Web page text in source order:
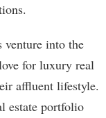
venture into the
for luxury real
affluent lifestyle.
estate portfolio